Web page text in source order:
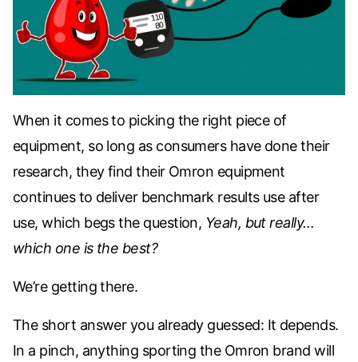
When it comes to picking the right piece of
equipment, so long as consumers have done their
research, they find their Omron equipment
continues to deliver benchmark results use after
use, which begs the question, Yeah, but really…
which one is the best?
We’re getting there.
The short answer you already guessed: It depends.
In a pinch, anything sporting the Omron brand will